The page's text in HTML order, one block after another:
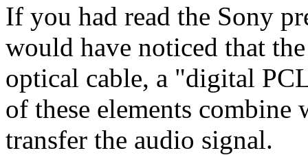
If you had read the Sony
would have noticed that
optical cable, a "digital
of these elements
transfer the audio signal.